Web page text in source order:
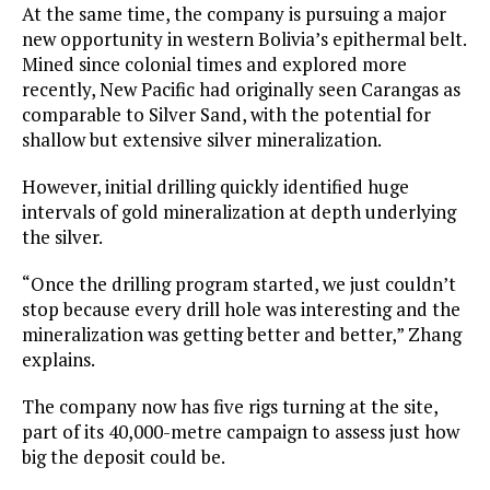
At the same time, the company is pursuing a major
new opportunity in western Bolivia’s epithermal belt.
Mined since colonial times and explored more
recently, New Pacific had originally seen Carangas as
comparable to Silver Sand, with the potential for
shallow but extensive silver mineralization.
However, initial drilling quickly identified huge
intervals of gold mineralization at depth underlying
the silver.
“Once the drilling program started, we just couldn’t
stop because every drill hole was interesting and the
mineralization was getting better and better,” Zhang
explains.
The company now has five rigs turning at the site,
part of its 40,000-metre campaign to assess just how
big the deposit could be.